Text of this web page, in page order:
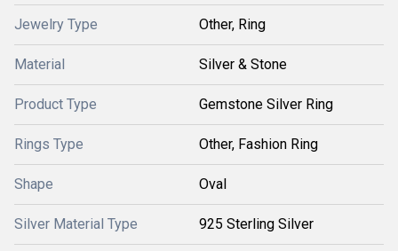
Jewelry Type Other, Ring
Material Silver & Stone
Product Type Gemstone Silver Ring
Rings Type Other, Fashion Ring
Shape Oval
Silver Material Type 925 Sterling Silver